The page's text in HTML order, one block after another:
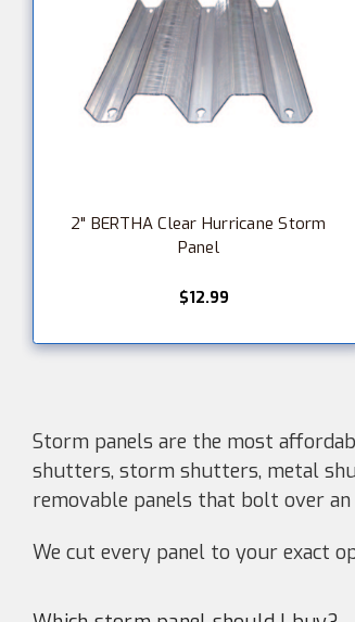
$12.99
2" BERTHA Clear Hurricane Storm
Panel
Storm panels are the most
shutters, storm shutters, metal
removable panels that bolt over
We cut every panel to your exact